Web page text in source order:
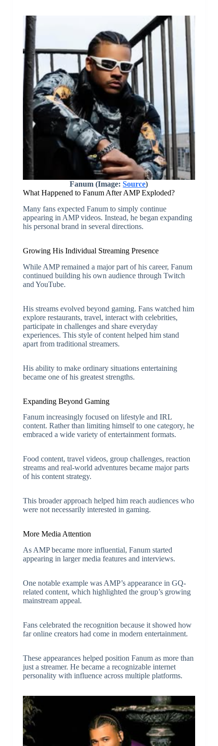
Fanum (Image:Source)
What Happened to Fanum After AMP Exploded?
Many fans expected Fanum to simply continue
appearing in AMP videos. Instead, he began expanding
his personal brand in several directions.
Growing His Individual Streaming Presence
While AMP remained a major part of his career, Fanum
continued building his own audience through Twitch
and YouTube.
His streams evolved beyond gaming. Fans watched him
explore restaurants, travel, interact with celebrities,
participate in challenges and share everyday
experiences. This style of content helped him stand
apart from traditional streamers.
His ability to make ordinary situations entertaining
became one of his greatest strengths.
Expanding Beyond Gaming
Fanum increasingly focused on lifestyle and IRL
content. Rather than limiting himself to one category, he
embraced a wide variety of entertainment formats.
Food content, travel videos, group challenges, reaction
streams and real-world adventures became major parts
of his content strategy.
This broader approach helped him reach audiences who
were not necessarily interested in gaming.
More Media Attention
As AMP became more influential, Fanum started
appearing in larger media features and interviews.
One notable example was AMP’s appearance in GQ-
related content, which highlighted the group’s growing
mainstream appeal.
Fans celebrated the recognition because it showed how
far online creators had come in modern entertainment.
These appearances helped position Fanum as more than
just a streamer. He became a recognizable internet
personality with influence across multiple platforms.